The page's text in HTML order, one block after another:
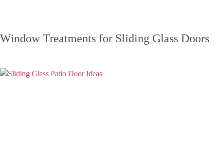
Window Treatments for Sliding Glass Doors